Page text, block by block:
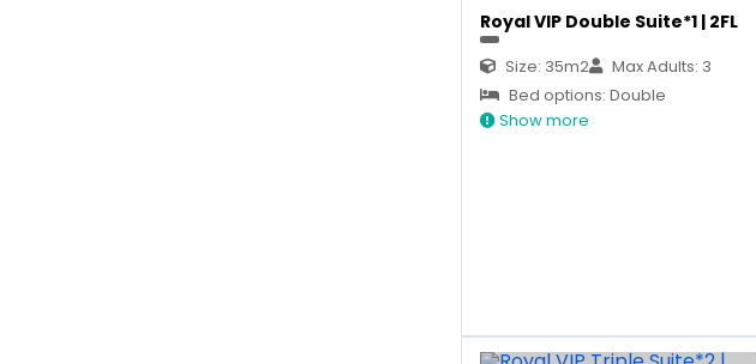
Royal VIP Double Suite*1 | 2FL
Size: 35m2
Max Adults: 3
Bed options: Double
Show more